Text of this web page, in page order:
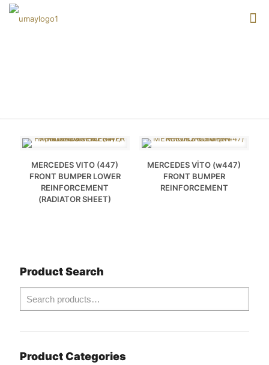
MERCEDES VITO (447)
FRONT BUMPER LOWER
REINFORCEMENT
(RADIATOR SHEET)
MERCEDES VİTO (w447)
FRONT BUMPER
REINFORCEMENT
Product Search
Product Categories